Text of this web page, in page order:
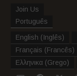
Join Us
Português
English (Inglês)
Français (Francês)
Ελληνικα (Grego)